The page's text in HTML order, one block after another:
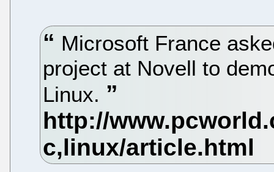
Microsoft France
project at Novell to
Linux.